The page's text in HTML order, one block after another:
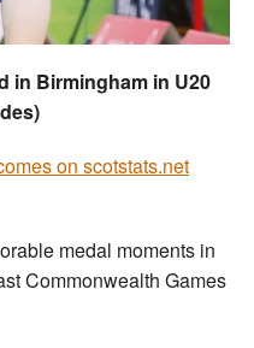
in Birmingham in U20
on scotstats.net
medal moments in
Commonwealth Games